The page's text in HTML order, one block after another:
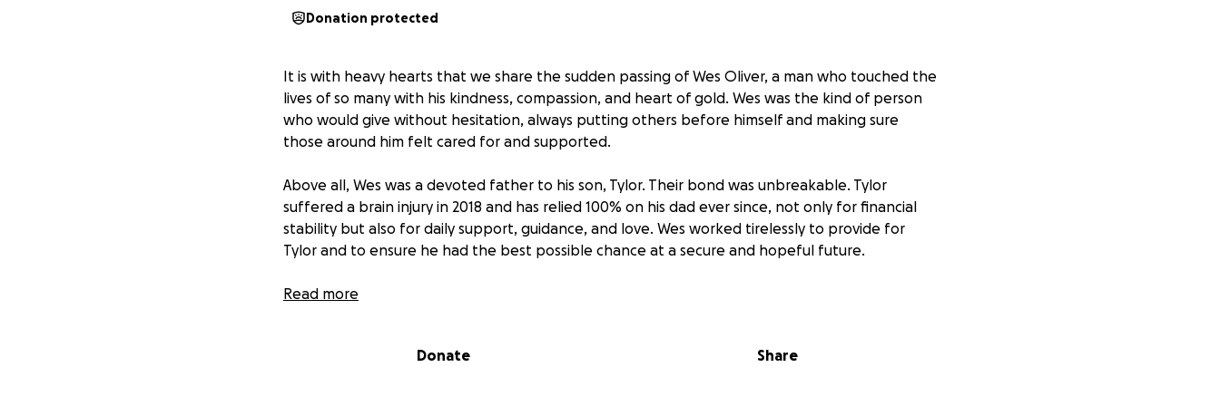
Donation protected
It is with heavy hearts that we share the sudden passing of Wes Oliver, a man who touched the
lives of so many with his kindness, compassion, and heart of gold. Wes was the kind of person
who would give without hesitation, always putting others before himself and making sure
those around him felt cared for and supported.
Above all, Wes was a devoted father to his son, Tylor. Their bond was unbreakable. Tylor
suffered a brain injury in 2018 and has relied 100% on his dad ever since, not only for financial
stability but also for daily support, guidance, and love. Wes worked tirelessly to provide for
Tylor and to ensure he had the best possible chance at a secure and hopeful future.
Now, in the wake of this devastating loss, Tylor is left to navigate life without the father who
has the necessities like food and basic living costs as he adjusts to this difficult new reality.
Read more
Donate Share